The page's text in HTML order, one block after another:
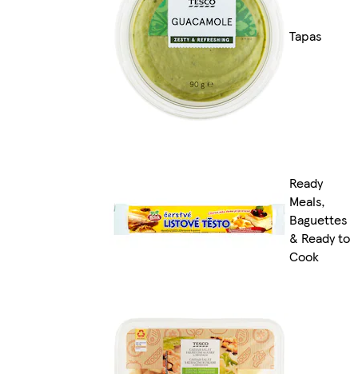
Tapas
Ready
Meals,
Baguettes
& Ready to
Cook